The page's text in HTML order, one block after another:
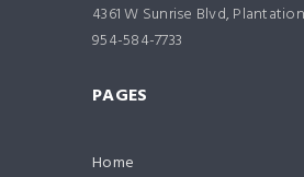
4361 W Sunrise Blvd,
954-584-7733
PAGES
Home